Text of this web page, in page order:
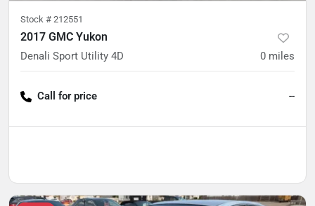
Stock # 212551
2017 GMC Yukon
Denali Sport Utility 4D 0 miles
Call for price --